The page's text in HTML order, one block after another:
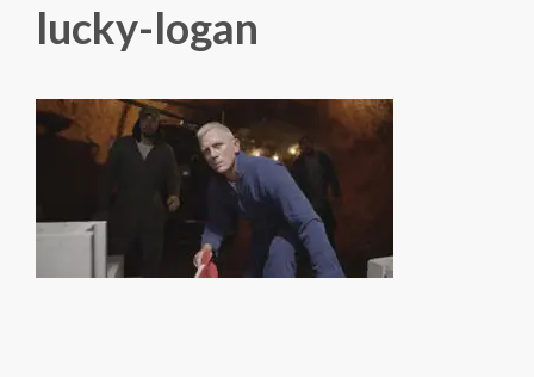
lucky-logan